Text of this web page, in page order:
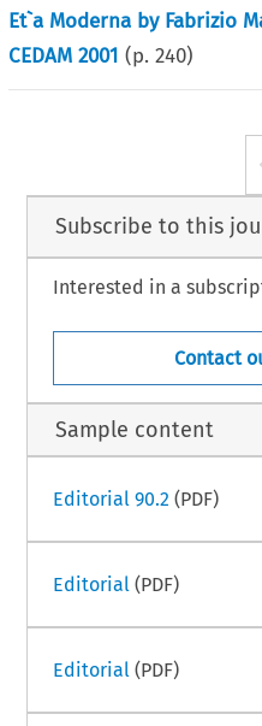
Et`a Moderna by Fabrizio
CEDAM 2001 (p.240)
Subscribe to this
Interested in a
Contact
Sample content
Editorial 90.2 (PDF)
Editorial (PDF)
Editorial (PDF)